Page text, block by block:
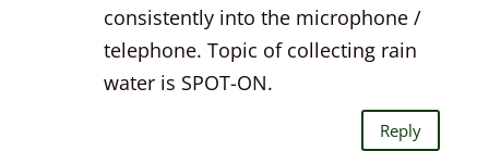
consistently into the microphone /
telephone. Topic of collecting rain
water is SPOT-ON.
Reply